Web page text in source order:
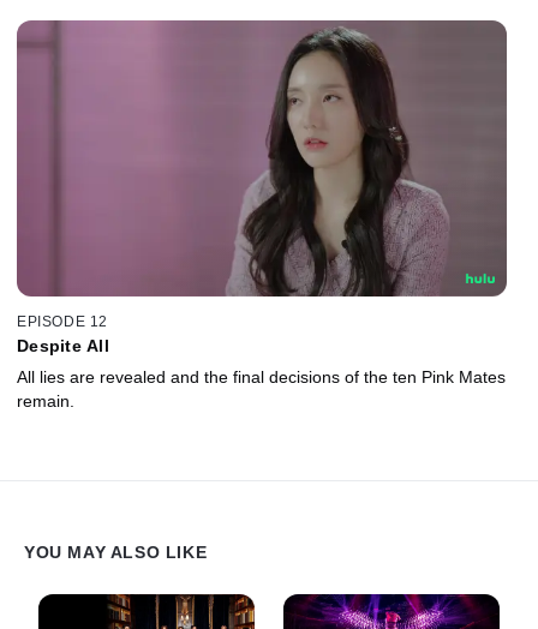
EPISODE 12
Despite All
All lies are revealed and the final decisions of the ten Pink Mates
remain.
YOU MAY ALSO LIKE